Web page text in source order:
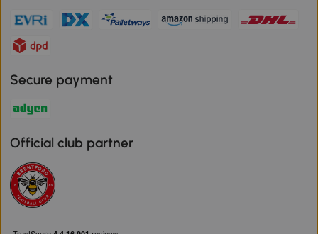
Secure payment
Official club partner